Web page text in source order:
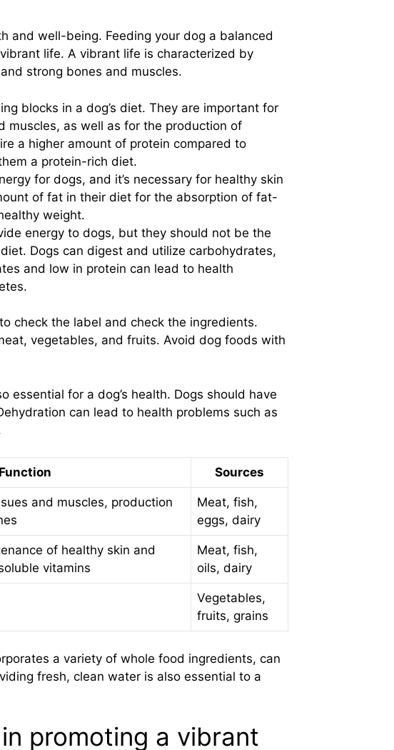
and well-being. Feeding your dog a balanced
life. A vibrant life is characterized by
strong bones and muscles.
blocks in a dog’s diet. They are important for
muscles, as well as for the production of
a higher amount of protein compared to
a protein-rich diet.
for dogs, and it’s necessary for healthy skin
of fat in their diet for the absorption of fat-
weight.
energy to dogs, but they should not be the
Dogs can digest and utilize carbohydrates,
and low in protein can lead to health
check the label and check the ingredients.
vegetables, and fruits. Avoid dog foods with
for a dog’s health. Dogs should have
can lead to health problems such as
Function Sources
and muscles, production
Meat, fish,
eggs, dairy
of healthy skin and
vitamins
Meat, fish,
oils, dairy
Vegetables,
fruits, grains
a variety of whole food ingredients, can
fresh, clean water is also essential to a
promoting a vibrant